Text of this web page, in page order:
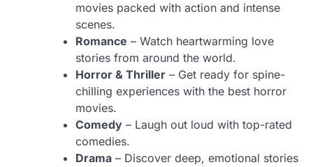
movies packed with action and intense
scenes.
Romance – Watch heartwarming love
stories from around the world.
Horror & Thriller – Get ready for spine-
chilling experiences with the best horror
movies.
Comedy – Laugh out loud with top-rated
comedies.
Drama – Discover deep, emotional stories